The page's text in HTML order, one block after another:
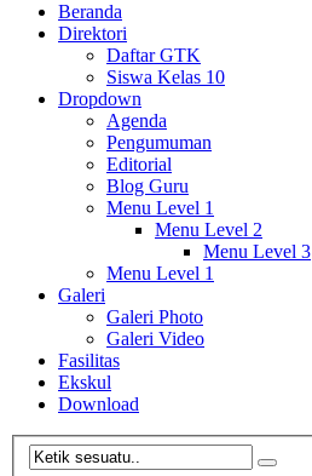
Beranda
Direktori
Daftar GTK
Siswa Kelas 10
Dropdown
Agenda
Pengumuman
Editorial
Blog Guru
Menu Level 1
Menu Level 2
Menu Level 3
Menu Level 1
Galeri
Galeri Photo
Galeri Video
Fasilitas
Ekskul
Download